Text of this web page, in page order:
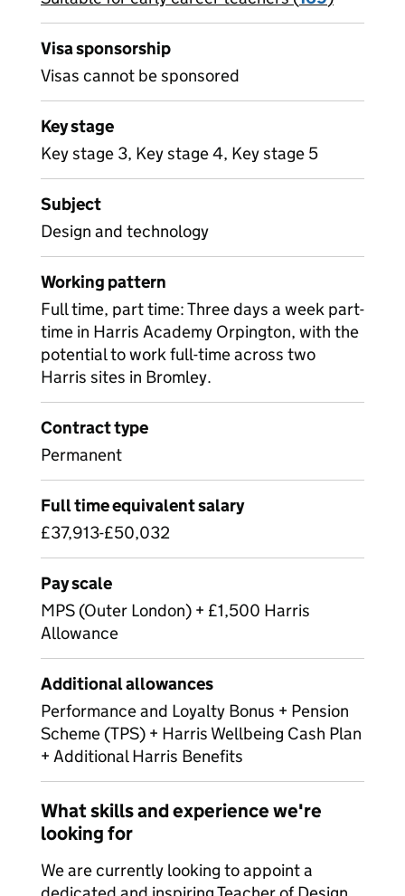
Visa sponsorship
Visas cannot be sponsored
Key stage
Key stage 3, Key stage 4, Key stage 5
Subject
Design and technology
Working pattern
Full time, part time: Three days a week part-
time in Harris Academy Orpington, with the
potential to work full-time across two
Harris sites in Bromley.
Contract type
Permanent
Full time equivalent salary
£37,913-£50,032
Pay scale
MPS (Outer London) + £1,500 Harris
Allowance
Additional allowances
Performance and Loyalty Bonus + Pension
Scheme (TPS) + Harris Wellbeing Cash Plan
+ Additional Harris Benefits
What skills and experience we're
looking for
We are currently looking to appoint a